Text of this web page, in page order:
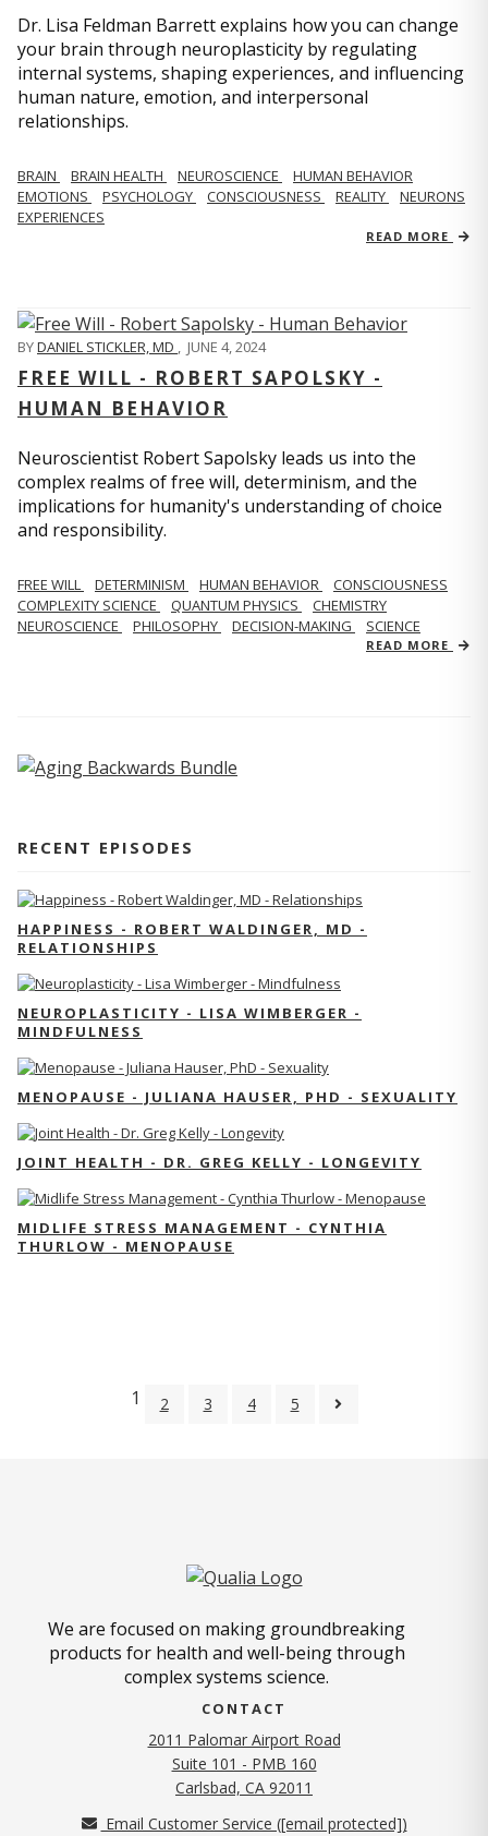
Dr. Lisa Feldman Barrett explains how you can change
your brain through neuroplasticity by regulating
internal systems, shaping experiences, and influencing
human nature, emotion, and interpersonal
relationships.
BRAIN BRAIN HEALTH NEUROSCIENCE
HUMAN BEHAVIOR
EMOTIONS
PSYCHOLOGY CONSCIOUSNESS REALITY
NEURONS
EXPERIENCES
READ MORE
BYDANIEL STICKLER, MD , JUNE 4, 2024
FREE WILL - ROBERT SAPOLSKY -
HUMAN BEHAVIOR
Neuroscientist Robert Sapolsky leads us into the
complex realms of free will, determinism, and the
implications for humanity's understanding of choice
and responsibility.
FREE WILL DETERMINISM HUMAN BEHAVIOR
CONSCIOUSNESS
COMPLEXITY SCIENCE
QUANTUM PHYSICS
CHEMISTRY
NEUROSCIENCE
PHILOSOPHY DECISION-MAKING SCIENCE
READ MORE
RECENT EPISODES
HAPPINESS - ROBERT WALDINGER, MD -
RELATIONSHIPS
NEUROPLASTICITY - LISA WIMBERGER -
MINDFULNESS
MENOPAUSE - JULIANA HAUSER, PHD - SEXUALITY
JOINT HEALTH - DR. GREG KELLY - LONGEVITY
MIDLIFE STRESS MANAGEMENT - CYNTHIA
THURLOW - MENOPAUSE
1 2 3 4 5
We are focused on making groundbreaking
products for health and well-being through
complex systems science.
CONTACT
2011 Palomar Airport Road
Suite 101 - PMB 160
Carlsbad, CA 92011
Email Customer Service ([email protected])